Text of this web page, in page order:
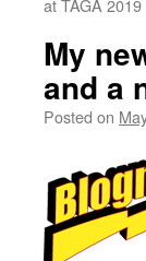
at TAGA 2019
My
and a
Posted on